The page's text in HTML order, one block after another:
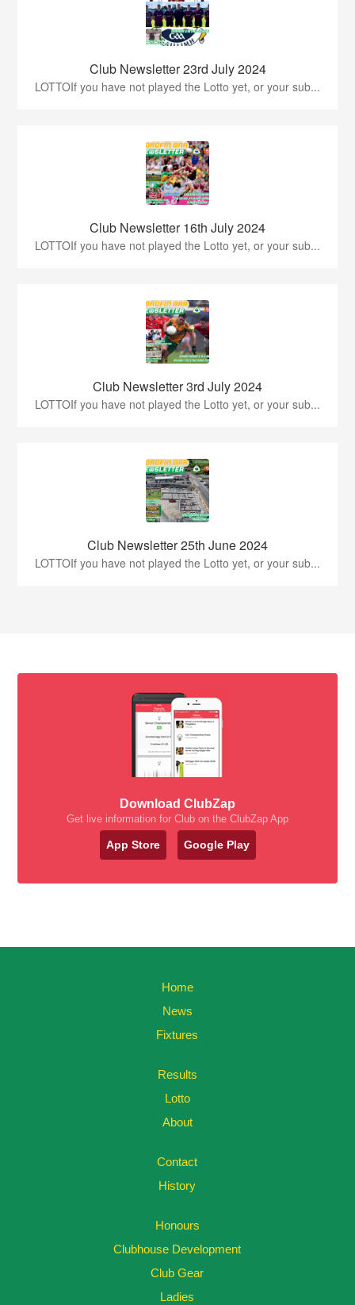
Club Newsletter 23rd July 2024
LOTTOIf you have not played the Lotto yet, or your sub...
Club Newsletter 16th July 2024
LOTTOIf you have not played the Lotto yet, or your sub...
Club Newsletter 3rd July 2024
LOTTOIf you have not played the Lotto yet, or your sub...
Club Newsletter 25th June 2024
LOTTOIf you have not played the Lotto yet, or your sub...
Download ClubZap
Get live information for Club on the ClubZap App
App Store Google Play
Home
News
Fixtures
Results
Lotto
About
Contact
History
Honours
Clubhouse Development
Club Gear
Ladies